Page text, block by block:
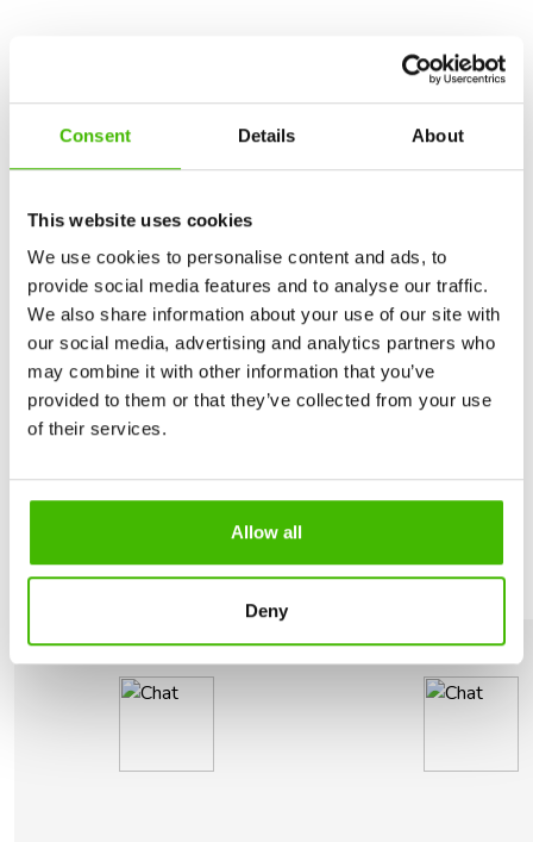
Consent Details About
This website uses cookies
We use cookies to personalise content and ads, to
provide social media features and to analyse our traffic.
We also share information about your use of our site with
our social media, advertising and analytics partners who
may combine it with other information that you’ve
provided to them or that they’ve collected from your use
of their services.
Allow all
Deny
Our fee is deducted from the compensation we earn for
you, so you have nothing to lose. Our standard fee is
See our fees
LET US RECOVER THE MONEY
Why shouldyou choose us?
negotiations with the airline. We claim your
compensation for you.